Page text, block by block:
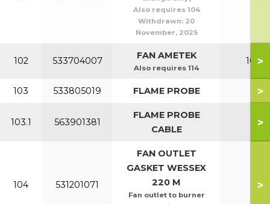
Also requires 104
Withdrawn: 20
November, 2025
102 533704007 FAN AMETEK
Also requires 114
100-
>
103 533805019 FLAME PROBE All
>
103.1 563901381
FLAME PROBE
CABLE
All
>
104 531201071
FAN OUTLET
GASKET WESSEX
220 M
Fan outlet to burner
All
>